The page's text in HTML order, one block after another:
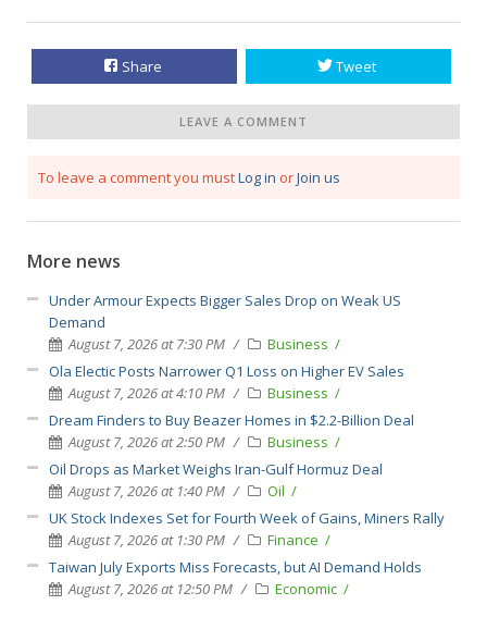
Share Tweet
LEAVE A COMMENT
To leave a comment you mustLog in orJoin us
More news
Under Armour Expects Bigger Sales Drop on Weak US
Demand
August 7, 2026 at 7:30 PM
Business
Ola Electic Posts Narrower Q1 Loss on Higher EV Sales
August 7, 2026 at 4:10 PM
Business
Dream Finders to Buy Beazer Homes in $2.2-Billion Deal
August 7, 2026 at 2:50 PM
Business
Oil Drops as Market Weighs Iran-Gulf Hormuz Deal
August 7, 2026 at 1:40 PM
Oil
UK Stock Indexes Set for Fourth Week of Gains, Miners Rally
August 7, 2026 at 1:30 PM
Finance
Taiwan July Exports Miss Forecasts, but AI Demand Holds
August 7, 2026 at 12:50 PM
Economic